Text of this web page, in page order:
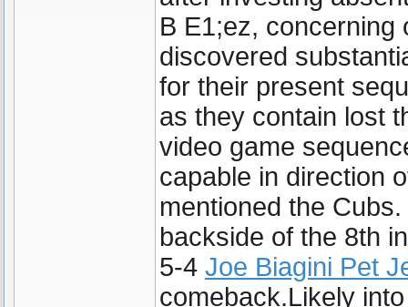
B E1;ez, concerning
discovered
for their present
as they contain lost
video game
capable in direction
mentioned the
backside of the 8th
5-4 Joe Biagini Pet
comeback.Likely